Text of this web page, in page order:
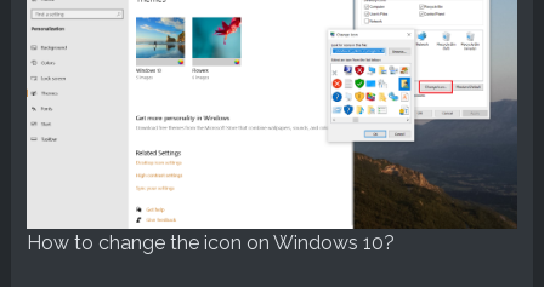
How to change the icon on Windows 10?